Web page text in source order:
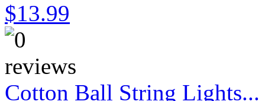
$13.99
Cotton Ball String Lights...